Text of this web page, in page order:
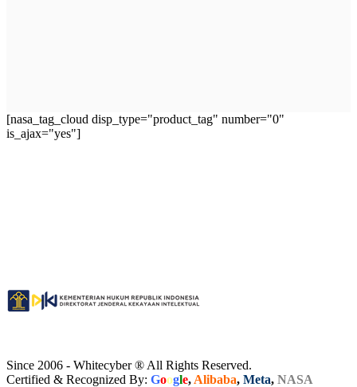
[nasa_tag_cloud disp_type="product_tag" number="0"
is_ajax="yes"]
Since 2006 - Whitecyber ® All Rights Reserved.
Certified & Recognized By: Google, Alibaba, Meta, NASA